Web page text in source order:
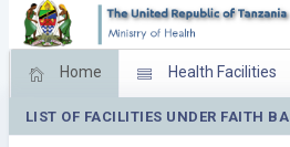
Home Health Facilities
Feed Back Facility
LIST OF FACILITIES UNDER FAITH